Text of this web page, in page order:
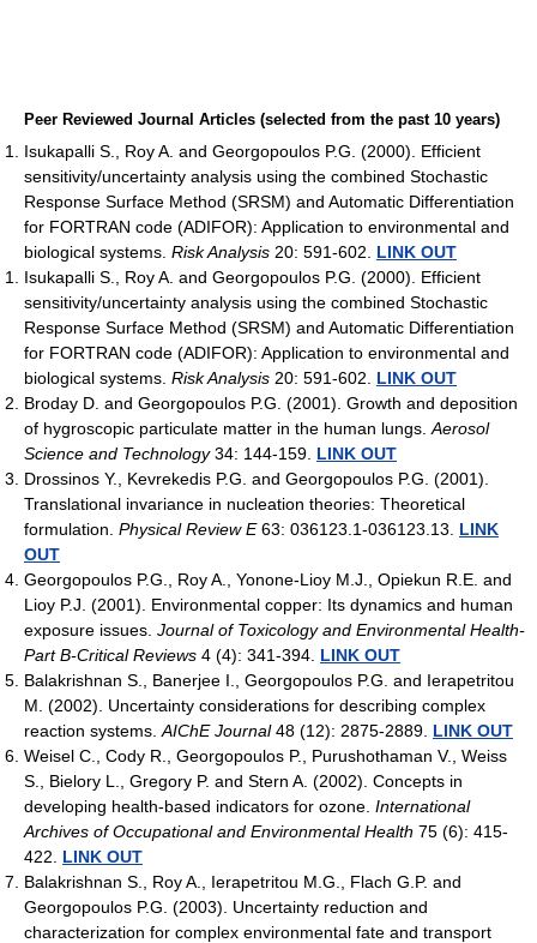
Peer Reviewed Journal Articles (selected from the past 10 years)
Isukapalli S., Roy A. and Georgopoulos P.G. (2000). Efficient
sensitivity/uncertainty analysis using the combined Stochastic
Response Surface Method (SRSM) and Automatic Differentiation
for FORTRAN code (ADIFOR): Application to environmental and
biological systems. Risk Analysis 20: 591-602. LINK OUT
Isukapalli S., Roy A. and Georgopoulos P.G. (2000). Efficient
sensitivity/uncertainty analysis using the combined Stochastic
Response Surface Method (SRSM) and Automatic Differentiation
for FORTRAN code (ADIFOR): Application to environmental and
biological systems. Risk Analysis 20: 591-602. LINK OUT
Broday D. and Georgopoulos P.G. (2001). Growth and deposition
of hygroscopic particulate matter in the human lungs. Aerosol
Science and Technology34: 144-159. LINK OUT
Drossinos Y., Kevrekedis P.G. and Georgopoulos P.G. (2001).
Translational invariance in nucleation theories: Theoretical
formulation. Physical Review E63: 036123.1-036123.13. LINK
OUT
Georgopoulos P.G., Roy A., Yonone-Lioy M.J., Opiekun R.E. and
Lioy P.J. (2001). Environmental copper: Its dynamics and human
exposure issues. Journal of Toxicology and Environmental Health-
Part B-Critical Reviews 4 (4): 341-394. LINK OUT
Balakrishnan S., Banerjee I., Georgopoulos P.G. and Ierapetritou
M. (2002). Uncertainty considerations for describing complex
reaction systems. AIChE Journal48 (12): 2875-2889. LINK OUT
Weisel C., Cody R., Georgopoulos P., Purushothaman V., Weiss
S., Bielory L., Gregory P. and Stern A. (2002). Concepts in
developing health-based indicators for ozone. International
Archives of Occupational and Environmental Health 75 (6): 415-
422. LINK OUT
Balakrishnan S., Roy A., Ierapetritou M.G., Flach G.P. and
Georgopoulos P.G. (2003). Uncertainty reduction and
characterization for complex environmental fate and transport